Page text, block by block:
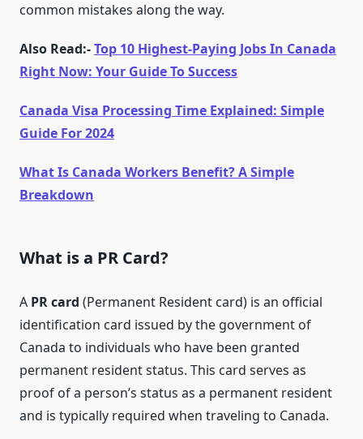
common mistakes along the way.
Also Read:-Top 10 Highest-Paying Jobs In Canada
Right Now: Your Guide To Success
Canada Visa Processing Time Explained: Simple
Guide For 2024
What Is Canada Workers Benefit? A Simple
Breakdown
What is a PR Card?
A PR card (Permanent Resident card) is an official
identification card issued by the government of
Canada to individuals who have been granted
permanent resident status. This card serves as
proof of a person’s status as a permanent resident
and is typically required when traveling to Canada.